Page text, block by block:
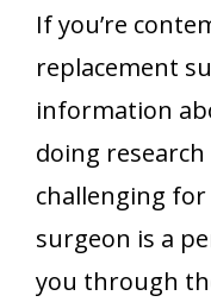
If you’re
replacement
information
doing
challenging for
surgeon is a
you through